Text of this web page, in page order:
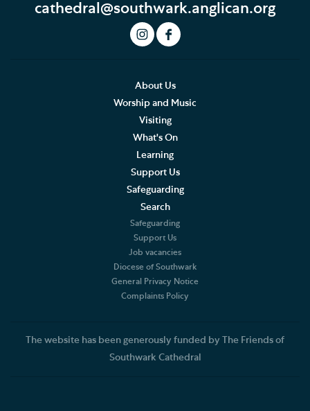
History of the Choir
The Choirs Today
Supporting the Choir
Visiting Choirs
The Merbecke Choir
Concerts, Music and Organ Recitals
Choral Services
cathedral@southwark.anglican.org
About Us
Worship and Music
Visiting
What's On
Learning
Support Us
Safeguarding
Search
Safeguarding
Support Us
Job vacancies
Diocese of Southwark
General Privacy Notice
Complaints Policy
The website has been generously funded by The Friends of
Southwark Cathedral